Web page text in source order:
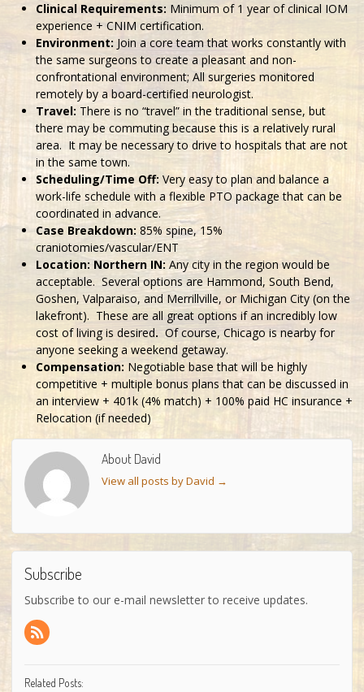
Clinical Requirements: Minimum of 1 year of clinical IOM
experience + CNIM certification.
Environment: Join a core team that works constantly with
the same surgeons to create a pleasant and non-
confrontational environment; All surgeries monitored
remotely by a board-certified neurologist.
Travel: There is no “travel” in the traditional sense, but
there may be commuting because this is a relatively rural
area. It may be necessary to drive to hospitals that are not
in the same town.
Scheduling/Time Off: Very easy to plan and balance a
work-life schedule with a flexible PTO package that can be
coordinated in advance.
Case Breakdown: 85% spine, 15%
craniotomies/vascular/ENT
Location: Northern IN: Any city in the region would be
acceptable. Several options are Hammond, South Bend,
Goshen, Valparaiso, and Merrillville, or Michigan City (on the
lakefront). These are all great options if an incredibly low
cost of living is desired. Of course, Chicago is nearby for
anyone seeking a weekend getaway.
Compensation: Negotiable base that will be highly
competitive + multiple bonus plans that can be discussed in
an interview + 401k (4% match) + 100% paid HC insurance +
Relocation (if needed)
About David
View all posts by David →
Subscribe
Subscribe to our e-mail newsletter to receive updates.
Related Posts: